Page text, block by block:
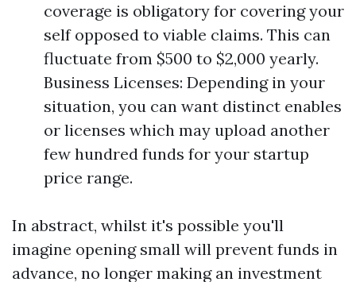
coverage is obligatory for covering your
self opposed to viable claims. This can
fluctuate from $500 to $2,000 yearly.
Business Licenses: Depending in your
situation, you can want distinct enables
or licenses which may upload another
few hundred funds for your startup
price range.
In abstract, whilst it's possible you'll
imagine opening small will prevent funds in
advance, no longer making an investment